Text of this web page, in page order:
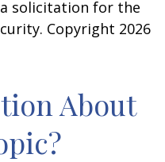
solicitation for the
Copyright 2026
About